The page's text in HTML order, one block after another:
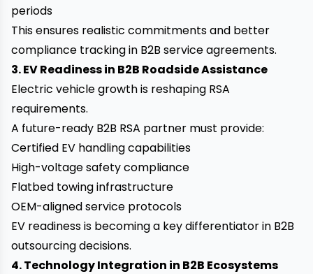
periods
This ensures realistic commitments and better
compliance tracking in B2B service agreements.
3. EV Readiness in B2B Roadside Assistance
Electric vehicle growth is reshaping RSA
requirements.
A future-ready B2B RSA partner must provide:
Certified EV handling capabilities
High-voltage safety compliance
Flatbed towing infrastructure
OEM-aligned service protocols
EV readiness is becoming a key differentiator in B2B
outsourcing decisions.
4. Technology Integration in B2B Ecosystems